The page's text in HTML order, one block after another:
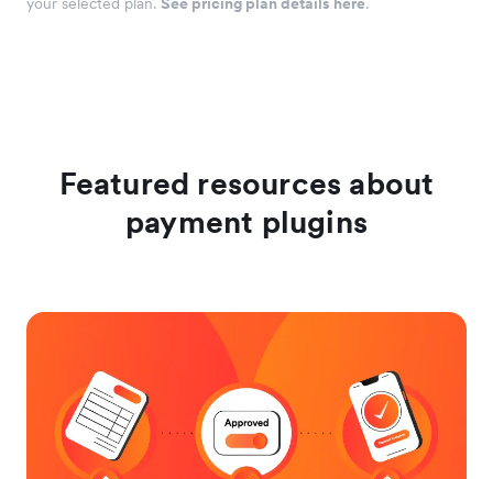
Featured resources about
payment plugins